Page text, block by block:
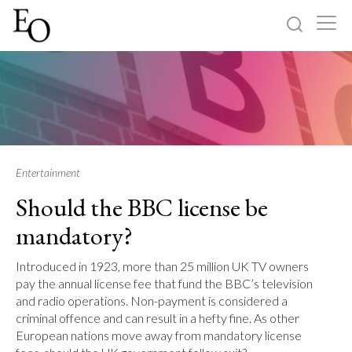
About
Log in
Entertainment
Should the BBC license be
mandatory?
Introduced in 1923, more than 25 million UK TV owners
pay the annual license fee that fund the BBC’s television
and radio operations. Non-payment is considered a
criminal offence and can result in a hefty fine. As other
European nations move away from mandatory license